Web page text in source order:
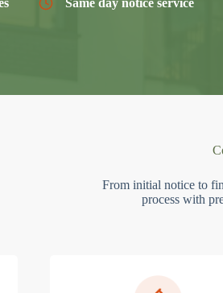
Same day notice service
From initial notice to
process with